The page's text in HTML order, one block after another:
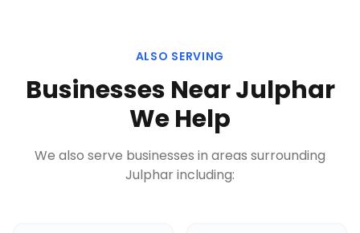
ALSO SERVING
Businesses NearJulphar
We Help
We also serve businesses in areas surrounding
Julpharincluding: